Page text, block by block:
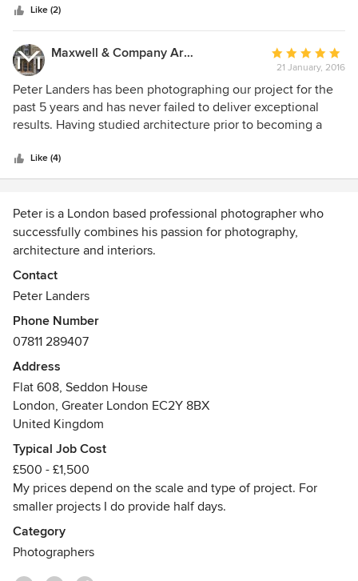
building work and craftsmanship was fantastic. Highly
recommended!
Like (2)
Maxwell & Company Architects
Average
rating:
5
out
of
21 January, 2016
Peter Landers has been photographing our project for the
past 5 years and has never failed to deliver exceptional
results. Having studied architecture prior to becoming a
environment that other photographer we have used in the
past have lacked. He has a keen eye for detail and
photographs. He is a pleasure to work with and we would
highly recommend his services to others.
Like (4)
Peter is a London based professional photographer who
successfully combines his passion for photography,
architecture and interiors.
He holds a BArch Honours in Architecture from The
in Industrial Design from the University of Northumbria.
His client base includes architectural and interior design
practices, property developers, advertising and design
agencies.
Contact
Peter Landers
Phone Number
07811 289407
Address
Flat 608, Seddon House
London, Greater London EC2Y 8BX
United Kingdom
Typical Job Cost
£500 - £1,500
My prices depend on the scale and type of project. For
smaller projects I do provide half days.
Category
Photographers